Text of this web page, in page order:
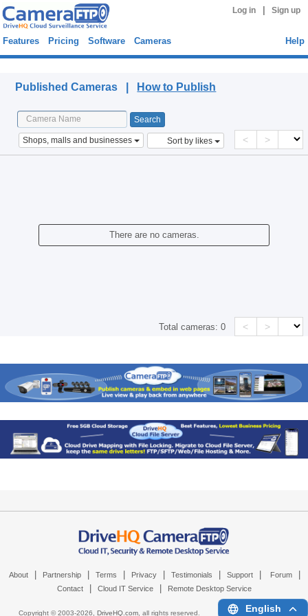
Log in Sign up
Features Pricing Software Cameras Help
Published Cameras | How to Publish
Shops, malls and businesses Sort by likes < >
There are no cameras.
Total cameras:0 < >
About Partnership Terms Privacy Testimonials Support Forum
Contact Cloud IT Service Remote Desktop Service
Copyright © 2003-2026, DriveHQ.com, all rights reserved. English